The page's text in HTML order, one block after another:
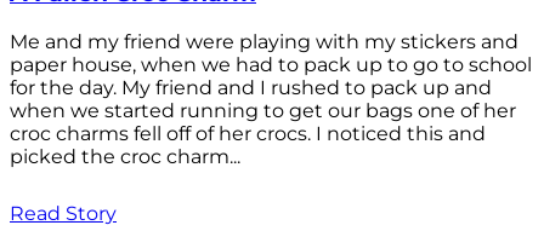
Me and my friend were playing with my stickers and
paper house, when we had to pack up to go to school
for the day. My friend and I rushed to pack up and
when we started running to get our bags one of her
croc charms fell off of her crocs. I noticed this and
picked the croc charm...
Read Story